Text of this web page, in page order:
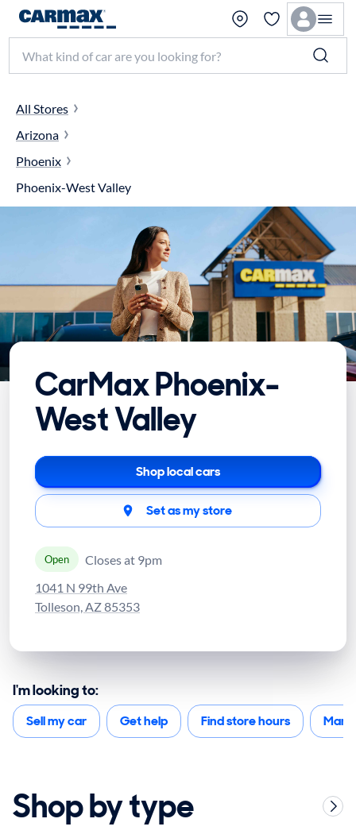
Search make, model, or keyword
All Stores
Arizona
Phoenix
Phoenix-West Valley
CarMax Phoenix-
West Valley
Shop local cars
Set as my store
Open
Closes at 9pm
1041 N 99th Ave
Tolleson, AZ 85353
I'm looking to:
Sell my car Get help Find store hours
Shop by type